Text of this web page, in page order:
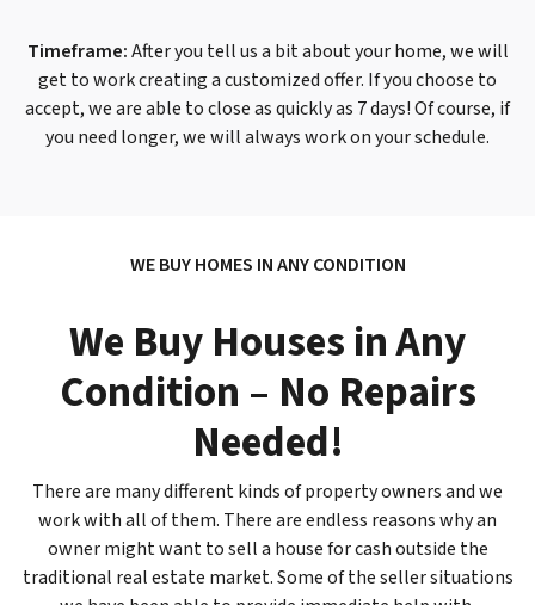
Timeframe:After you tell us a bit about your home, we will
get to work creating a customized offer. If you choose to
accept, we are able to close as quickly as 7 days! Of course, if
you need longer, we willalwayswork on your schedule.
WE BUY HOMES IN ANY CONDITION
We Buy Houses in Any
Condition – No Repairs
Needed!
There are many different kinds of property owners and we
work with all of them. There are endless reasons why an
owner might want to sell a house for cash outside the
traditional real estate market. Some of the seller situations